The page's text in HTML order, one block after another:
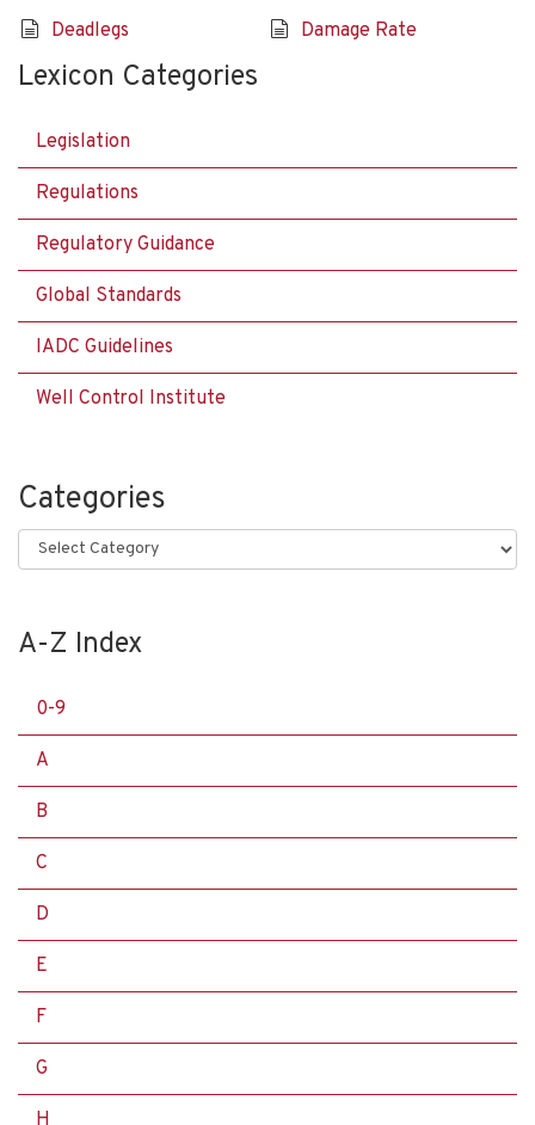
Deadlegs Damage Rate
Lexicon Categories
Legislation
Regulations
Regulatory Guidance
Global Standards
IADC Guidelines
Well Control Institute
Categories
Categories
A-Z Index
0-9
A
B
C
D
E
F
G
H